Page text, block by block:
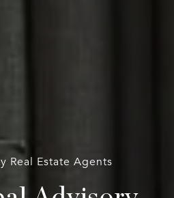
Real Estate Agents